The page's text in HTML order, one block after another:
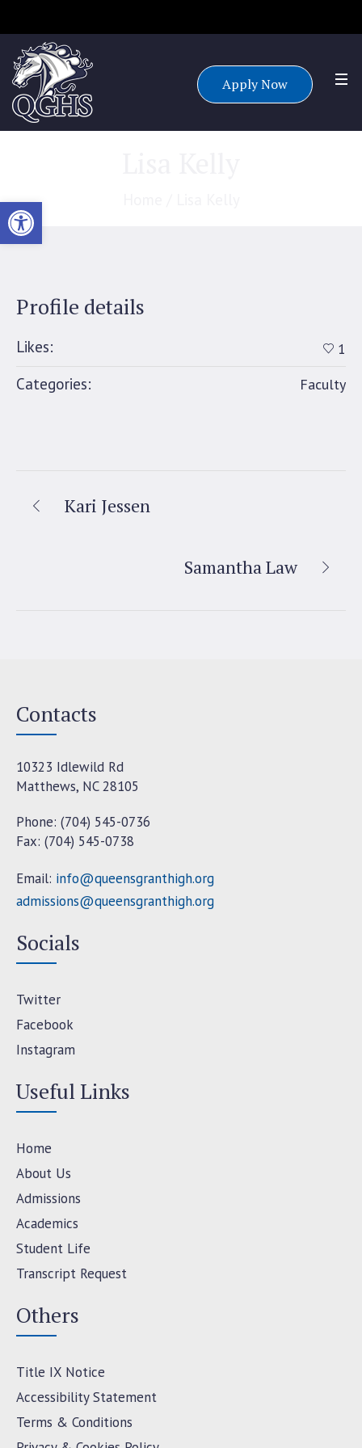
Open toolbar
Apply Now
Profile details
Likes: 1
Categories: Faculty
Kari Jessen
Samantha Law
Contacts
10323 Idlewild Rd
Matthews, NC 28105
Phone: (704) 545-0736
Fax: (704) 545-0738
Email: info@queensgranthigh.org
admissions@queensgranthigh.org
Socials
Twitter
Facebook
Instagram
Useful Links
Home
About Us
Admissions
Academics
Student Life
Transcript Request
Others
Title IX Notice
Accessibility Statement
Terms & Conditions